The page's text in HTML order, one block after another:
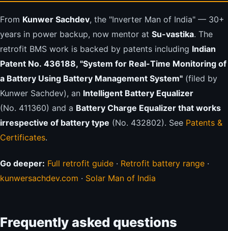
From Kunwer Sachdev, the "Inverter Man of India" — 30+
years in power backup, now mentor at Su-vastika. The
retrofit BMS work is backed by patents including Indian
Patent No. 436188, "System for Real-Time Monitoring of
a Battery Using Battery Management System" (filed by
Kunwer Sachdev), an Intelligent Battery Equalizer
(No. 411360) and a Battery Charge Equalizer that works
irrespective of battery type (No. 432802). See Patents &
Certificates.
Go deeper: Full retrofit guide · Retrofit battery range ·
kunwersachdev.com · Solar Man of India
Frequently asked questions